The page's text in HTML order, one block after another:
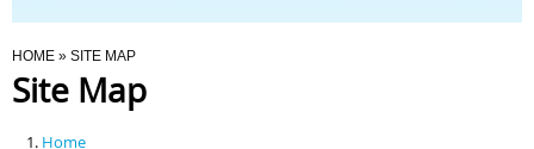
Programmes
You Are Here
HOME » SITE MAP
Site Map
Home